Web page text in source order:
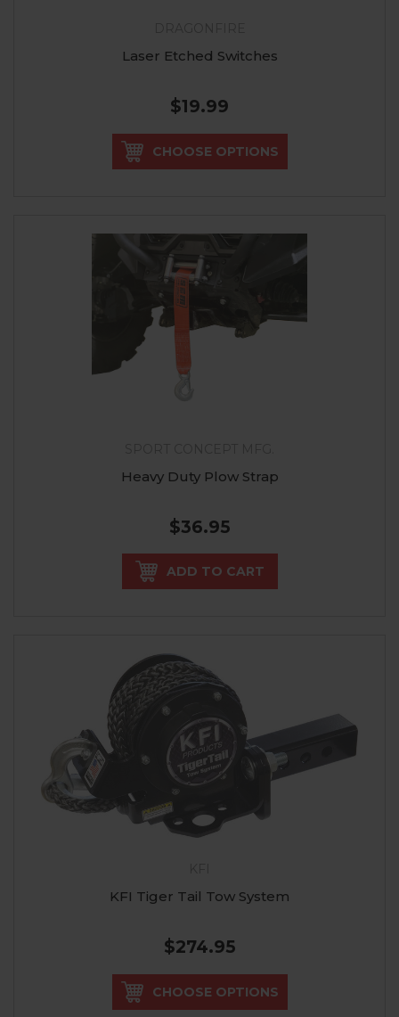
Laser Etched Switches
$19.99
CHOOSE OPTIONS
Heavy Duty Plow Strap
$36.95
ADD TO CART
KFI Tiger Tail Tow System
$274.95
CHOOSE OPTIONS